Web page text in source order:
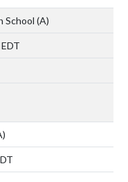
School (A)